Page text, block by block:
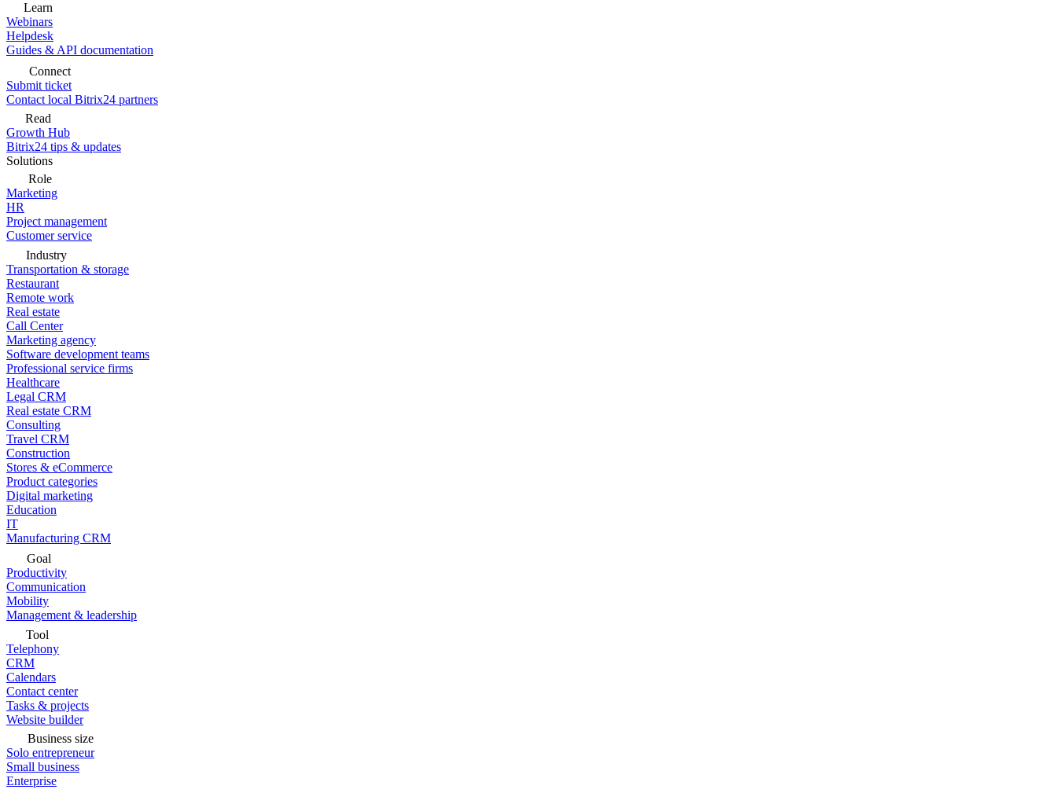
Learn
Webinars
Helpdesk
Guides & API documentation
Connect
Submit ticket
Contact local Bitrix24 partners
Read
Growth Hub
Bitrix24 tips & updates
Solutions
Role
Marketing
HR
Project management
Customer service
Industry
Transportation & storage
Restaurant
Remote work
Real estate
Call Center
Marketing agency
Software development teams
Professional service firms
Healthcare
Legal CRM
Real estate CRM
Consulting
Travel CRM
Construction
Stores & eCommerce
Product categories
Digital marketing
Education
IT
Manufacturing CRM
Goal
Productivity
Communication
Mobility
Management & leadership
Tool
Telephony
CRM
Calendars
Contact center
Tasks & projects
Website builder
Business size
Solo entrepreneur
Small business
Enterprise